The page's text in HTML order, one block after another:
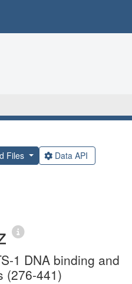
Files Data API
1 DNA binding and
(276-441)